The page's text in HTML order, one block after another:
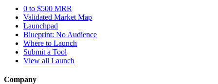
0 to $500 MRR
Validated Market Map
Launchpad
Blueprint: No Audience
Where to Launch
Submit a Tool
View all Launch
Company